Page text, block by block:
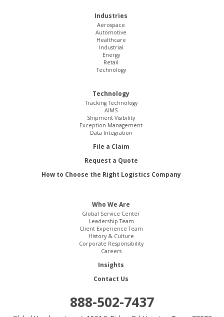
Industries
Aerospace
Automotive
Healthcare
Industrial
Energy
Retail
Technology
Technology
Tracking Technology
AIMS
Shipment Visibility
Exception Management
Data Integration
File a Claim
Request a Quote
How to Choose the Right Logistics Company
Who We Are
Global Service Center
Leadership Team
Client Experience Team
History & Culture
Corporate Responsibility
Careers
Insights
Contact Us
888-502-7437